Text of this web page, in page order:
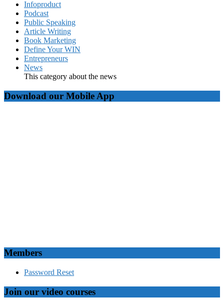
Infoproduct
Podcast
Public Speaking
Article Writing
Book Marketing
Define Your WIN
Entrepreneurs
News
This category about the news
Download our Mobile App
Members
Password Reset
Join our video courses